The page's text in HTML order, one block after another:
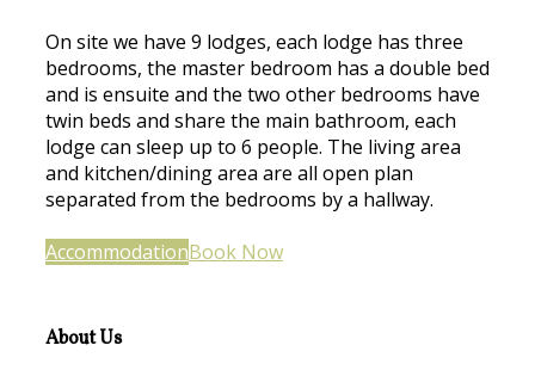
On site we have 9 lodges, each lodge has three
bedrooms, the master bedroom has a double bed
and is ensuite and the two other bedrooms have
twin beds and share the main bathroom, each
lodge can sleep up to 6 people. The living area
and kitchen/dining area are all open plan
separated from the bedrooms by a hallway.
AccommodationBook Now
About Us